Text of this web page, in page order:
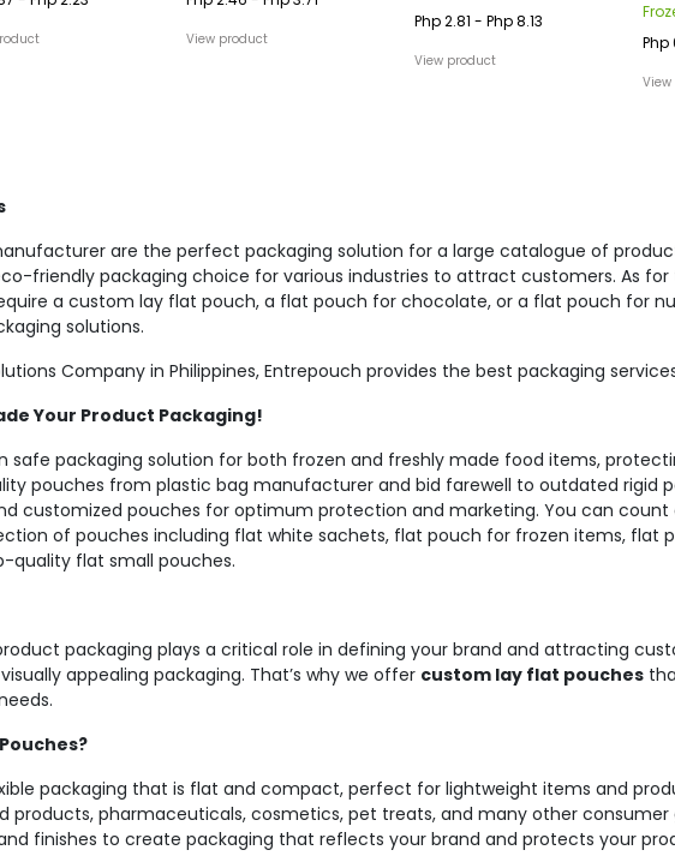
View product
Php 2.81 - Php 8.13
View product
Php
are the perfect packaging solution for a large catalogue of
friendly packaging choice for various industries to attract customers. As
a custom lay flat pouch, a flat pouch for chocolate, or a flat pouch for
solutions.
Company in Philippines, Entrepouch provides the best packaging
Your Product Packaging!
safe packaging solution for both frozen and freshly made food items,
pouches from plastic bag manufacturer and bid farewell to outdated rigid
customized pouches for optimum protection and marketing. You can
of pouches including flat white sachets, flat pouch for frozen items, flat
quality flat small pouches.
packaging plays a critical role in defining your brand and attracting
appealing packaging. That’s why we offer custom lay flat pouches
packaging that is flat and compact, perfect for lightweight items and
products, pharmaceuticals, cosmetics, pet treats, and many other
finishes to create packaging that reflects your brand and protects your